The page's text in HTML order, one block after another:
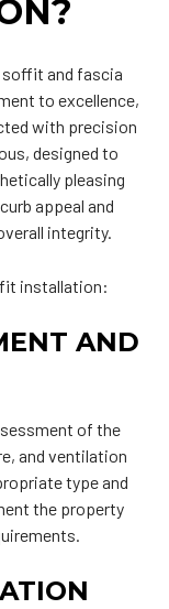
soffit and fascia
to excellence,
with precision
designed to
pleasing
appeal and
integrity.
installation:
AND
of the
and ventilation
type and
the property